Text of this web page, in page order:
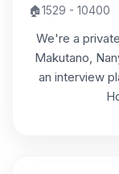
🏠1529 - 10400
We're a
Makutano,
an interview